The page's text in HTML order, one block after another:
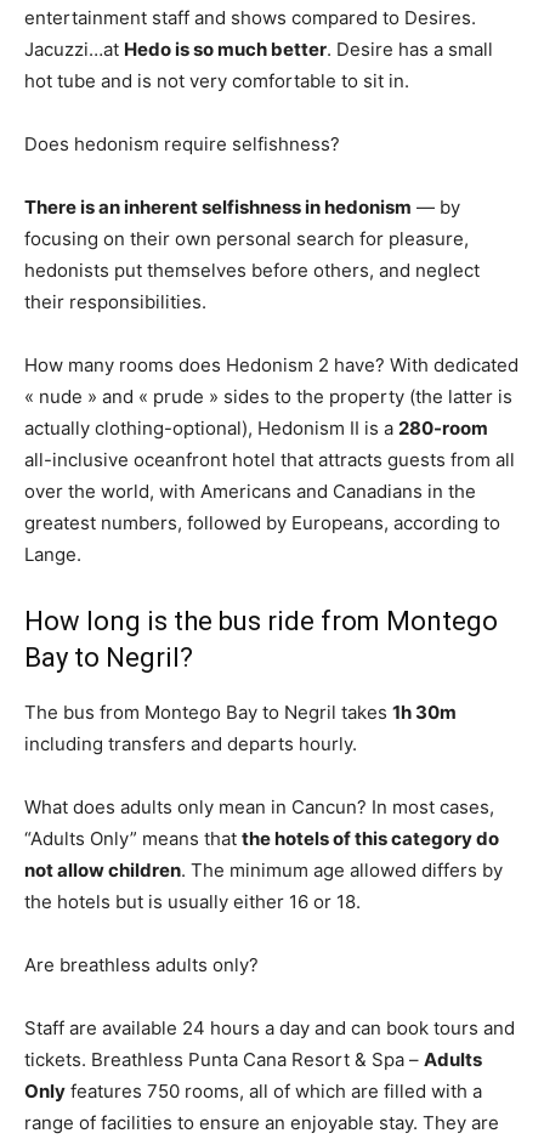
entertainment staff and shows compared to Desires.
Jacuzzi…at Hedo is so much better. Desire has a small
hot tube and is not very comfortable to sit in.
Does hedonism require selfishness?
There is an inherent selfishness in hedonism — by
focusing on their own personal search for pleasure,
hedonists put themselves before others, and neglect
their responsibilities.
How many rooms does Hedonism 2 have? With dedicated
« nude » and « prude » sides to the property (the latter is
actually clothing-optional), Hedonism II is a 280-room
all-inclusive oceanfront hotel that attracts guests from all
over the world, with Americans and Canadians in the
greatest numbers, followed by Europeans, according to
Lange.
How long is the bus ride from Montego
Bay to Negril?
The bus from Montego Bay to Negril takes 1h 30m
including transfers and departs hourly.
What does adults only mean in Cancun? In most cases,
“Adults Only” means that the hotels of this category do
not allow children. The minimum age allowed differs by
the hotels but is usually either 16 or 18.
Are breathless adults only?
Staff are available 24 hours a day and can book tours and
tickets. Breathless Punta Cana Resort & Spa – Adults
Only features 750 rooms, all of which are filled with a
range of facilities to ensure an enjoyable stay. They are